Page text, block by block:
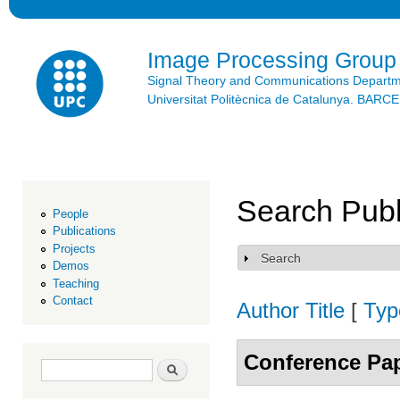
Image Processing Group
Signal Theory and Communications
Universitat Politècnica de Catalunya.
People
Publications
Projects
Demos
Teaching
Contact
Search form Search
Search
Show
Search
Author Title [
Conference